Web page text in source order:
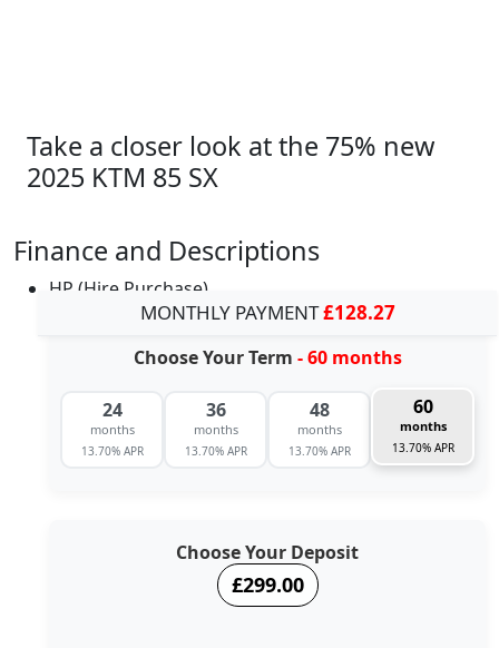
Take a closer look at the 75% new
2025 KTM 85 SX
Finance and Descriptions
HP (Hire Purchase)
MONTHLY PAYMENT£128.27
Choose Your Term - 60 months
24
months
13.70% APR
36
months
13.70% APR
48
months
13.70% APR
60
months
13.70% APR
Choose Your Deposit
£299.00